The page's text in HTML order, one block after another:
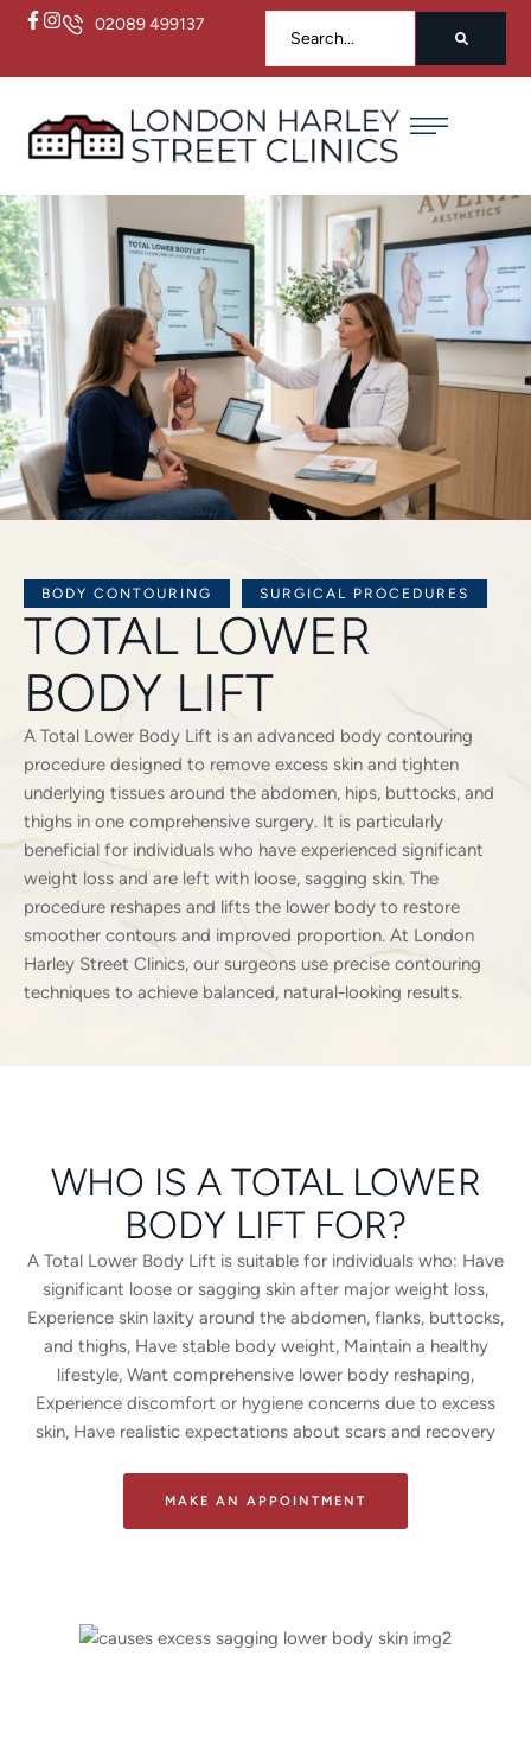
02089 499137
BODY CONTOURING SURGICAL PROCEDURES
TOTAL LOWER
BODY LIFT
A Total Lower Body Lift is an advanced body contouring
procedure designed to remove excess skin and tighten
underlying tissues around the abdomen, hips, buttocks, and
thighs in one comprehensive surgery. It is particularly
beneficial for individuals who have experienced significant
weight loss and are left with loose, sagging skin. The
procedure reshapes and lifts the lower body to restore
smoother contours and improved proportion. At London
Harley Street Clinics, our surgeons use precise contouring
techniques to achieve balanced, natural-looking results.
WHO IS A TOTAL LOWER
BODY LIFT FOR?
A Total Lower Body Lift is suitable for individuals who: Have
significant loose or sagging skin after major weight loss,
Experience skin laxity around the abdomen, flanks, buttocks,
and thighs, Have stable body weight, Maintain a healthy
lifestyle, Want comprehensive lower body reshaping,
Experience discomfort or hygiene concerns due to excess
skin, Have realistic expectations about scars and recovery
MAKE AN APPOINTMENT